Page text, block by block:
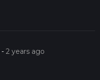
-2 years ago